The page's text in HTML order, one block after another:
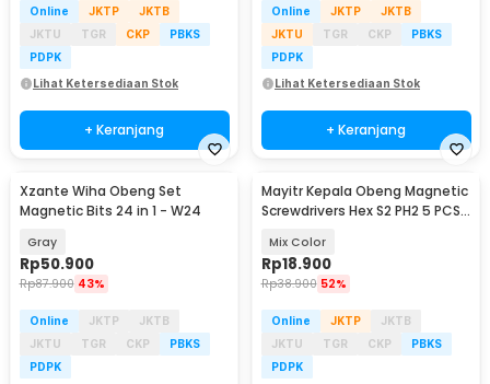
Online JKTP
JKTB
JKTU
TGR CKP
PBKS
PDPK
Lihat Ketersediaan Stok
+ Keranjang
Online JKTP
JKTB
JKTU
TGR CKP
PBKS
PDPK
Lihat Ketersediaan Stok
+ Keranjang
Xzante Wiha Obeng Set
Magnetic Bits 24 in 1 - W24
Gray
Rp50.900
Rp87.900 43%
Online JKTP
JKTB
JKTU
TGR CKP
PBKS
PDPK
Mayitr Kepala Obeng Magnetic
Screwdrivers Hex S2 PH2 5 PCS -
Mix Color
Rp18.900
Rp38.900 52%
Online JKTP
JKTB
JKTU
TGR CKP
PBKS
PDPK